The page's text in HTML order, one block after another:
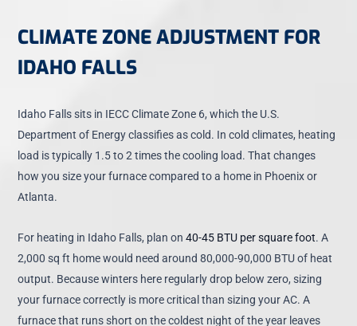
CLIMATE ZONE ADJUSTMENT FOR
IDAHO FALLS
Idaho Falls sits in IECC Climate Zone 6, which the U.S.
Department of Energy classifies as cold. In cold climates, heating
load is typically 1.5 to 2 times the cooling load. That changes
how you size your furnace compared to a home in Phoenix or
Atlanta.
For heating in Idaho Falls, plan on40-45 BTU per square foot. A
2,000 sq ft home would need around 80,000-90,000 BTU of heat
output. Because winters here regularly drop below zero, sizing
your furnace correctly is more critical than sizing your AC. A
furnace that runs short on the coldest night of the year leaves